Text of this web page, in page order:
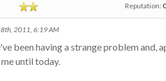
Reputation: 0
2011, 6:19 AM
been having a strange problem and,
until today.